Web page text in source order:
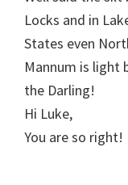
Locks and in
States even
Mannum is light
the Darling!
Hi Luke,
You are so right!